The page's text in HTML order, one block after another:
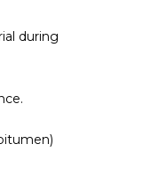
during